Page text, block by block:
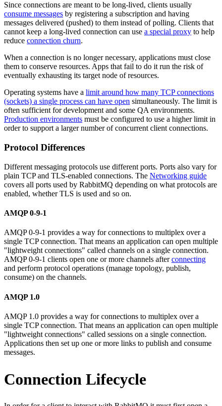
Since connections are meant to be long-lived, clients usually
consume messages by registering a subscription and having
messages delivered (pushed) to them instead of polling. Clients that
cannot keep a long-lived connection can use a special proxy to help
reduce connection churn.
When a connection is no longer necessary, applications must close
them to conserve resources. Apps that fail to do it run the risk of
eventually exhausting its target node of resources.
Operating systems have a limit around how many TCP connections
(sockets) a single process can have open simultaneously. The limit is
often sufficient for development and some QA environments.
Production environments must be configured to use a higher limit in
order to support a larger number of concurrent client connections.
Protocol Differences
Different messaging protocols use different ports. Ports also vary for
plain TCP and TLS-enabled connections. The Networking guide
covers all ports used by RabbitMQ depending on what protocols are
enabled, whether TLS is used and so on.
AMQP 0-9-1
AMQP 0-9-1 provides a way for connections to multiplex over a
single TCP connection. That means an application can open multiple
"lightweight connections" called channels on a single connection.
AMQP 0-9-1 clients open one or more channels afterconnecting
and perform protocol operations (manage topology, publish,
consume) on the channels.
AMQP 1.0
AMQP 1.0 provides a way for connections to multiplex over a
single TCP connection. That means an application can open multiple
"lightweight connections" called sessions on a single connection.
Applications then set up one or more links to publish and consume
messages.
Connection Lifecycle